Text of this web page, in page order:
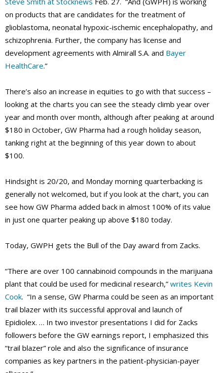
on products that are candidates for the treatment of
glioblastoma, neonatal hypoxic-ischemic encephalopathy, and
schizophrenia. Further, the company has license and
development agreements with Almirall S.A. and Bayer
HealthCare.”
There’s also an increase in equities to go with that success –
looking at the charts you can see the steady climb year over
year and month over month, although after peaking at around
$180 in October, GW Pharma had a rough holiday season,
tanking right at the beginning of this year down to about
$100.
Hindsight is 20/20, and Monday morning quarterbacking is
generally not welcomed, but if you look at the chart, you can
see how GW Pharma added back in almost 100% of its value
in just one quarter peaking up above $180 today.
Today, GWPH gets the Bull of the Day award from Zacks.
“There are over 100 cannabinoid compounds in the marijuana
plant that could be used for medicinal research,” writes Kevin
Cook. “In a sense, GW Pharma could be seen as an important
trail blazer with its successful approval and launch of
Epidiolex. … In two investor presentations I did for Zacks
followers before the GW earnings report, I emphasized this
“trail blazer” role and also the significance of insurance
companies as key partners in the patient-physician-payer